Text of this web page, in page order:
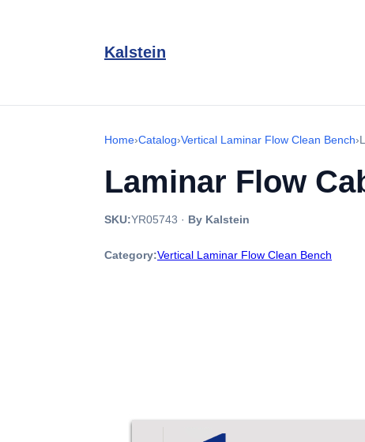
Kalstein
Home›Catalog›Vertical Laminar Flow Clean Bench›
Laminar Flow
SKU:YR05743 · By Kalstein
Category:Vertical Laminar Flow Clean Bench